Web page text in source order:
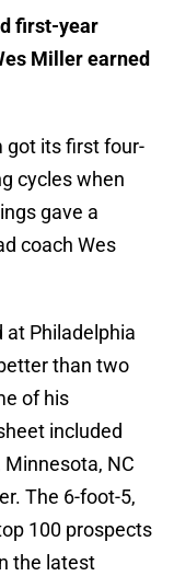
first-year
Miller earned
got its first four-
cycles when
gave a
coach Wes
at Philadelphia
than two
of his
included
NC
The 6-foot-5,
100 prospects
the latest